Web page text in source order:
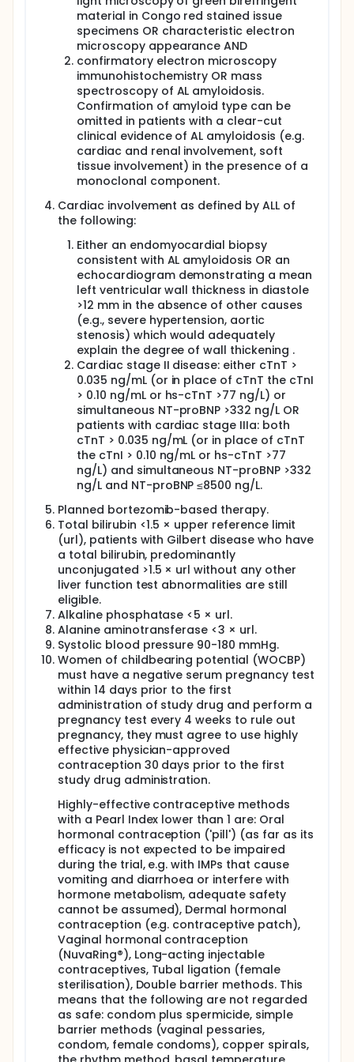
marketed for decades and used to treat a number
of different infectious diseases caused by bacteria.
This molecule has been extensively studied in the
laboratory, in animal models and, more recently, in
small studies involving patients, for its potential of
improving cardiac damage in amyloidosis. These
studies showed that doxycycline disrupts amyloid
deposits, reduces the amyloid load in a mouse
model, and counteracts the toxicity exerted by
amyloid-forming LCs on C. elegans, a worm whose
pharynx is used as a model resembling human
heart. In a small clinical study, doxycycline was
given to patients with cardiac AL amyloidosis during
treatment for their underlying plasma cell disease.
survival compared to "matched historical controls"
(i.e. similar patients who had received only anti-
past). Based on these promising preliminary results,
we designed the present clinical trial to assess
whether the addition of doxycycline to anti-plasma
cell therapy can improve survival in patients with
cardiac AL amyloidosis who were not previously
treated. The rate of survival at 12 months will be
compared in patients receiving doxycycline and in
controls receiving standard antibiotic therapy,
together with anti-plasma cell therapy. Patients will
be assessed for parameters of plasma cell disease,
heart involvement and possible involvement of
other organs, as well as for quality of life. To make
sure that patients who will receive doxycycline and
those who will not have comparable severity of
cardiac disease, patients will be stratified according
to the stage of cardiac involvement. Patients with
very advanced heart dysfunction will not be
enrolled in the trial, because preliminary data
indicate that doxycycline is of little or no benefit in
these subjects. Patients will be randomized to
receive doxycycline or standard antibiotics in
combination with anti-plasma cell therapy.
Bortezomib-based treatment directed against
plasma cells will be delivered according to each
participating institutions' guidelines. Doxycycline will
be administered at a dosage of 100 mg two times a
day, which is usual in the treatment of bacterial
diseases. Standard antibiotics will be delivered
according to each participating institutions'
guidelines (provided that drugs of the same class
as doxycycline are not administered) in the control
arm. Patients will be provided a diary to record
possible adverse events and will be instructed
accordingly. Patients will be evaluated at trial
centers every 2 months for treatment efficacy and
toxicity. In case of unsatisfactory response second-
line therapy will be initiated. In the absence of
unacceptable toxicity, doxycycline administration
will be continued for the entire duration of follow-
up (12 months).
material in Congo red stained issue
specimens OR characteristic electron
microscopy appearance AND
confirmatory electron microscopy
immunohistochemistry OR mass
spectroscopy of AL amyloidosis.
Confirmation of amyloid type can be
omitted in patients with a clear-cut
clinical evidence of AL amyloidosis (e.g.
cardiac and renal involvement, soft
tissue involvement) in the presence of a
monoclonal component.
Cardiac involvement as defined by ALL of
the following:
Either an endomyocardial biopsy
consistent with AL amyloidosis OR an
echocardiogram demonstrating a mean
left ventricular wall thickness in diastole
>12 mm in the absence of other causes
(e.g., severe hypertension, aortic
stenosis) which would adequately
explain the degree of wall thickening .
Cardiac stage II disease: either cTnT >
0.035 ng/mL (or in place of cTnT the cTnI
> 0.10 ng/mL or hs-cTnT >77 ng/L) or
simultaneous NT-proBNP >332 ng/L OR
patients with cardiac stage IIIa: both
cTnT > 0.035 ng/mL (or in place of cTnT
the cTnI > 0.10 ng/mL or hs-cTnT >77
ng/L) and simultaneous NT-proBNP >332
ng/L and NT-proBNP ≤8500 ng/L.
Planned bortezomib-based therapy.
Total bilirubin <1.5 × upper reference limit
(url), patients with Gilbert disease who have
a total bilirubin, predominantly
unconjugated >1.5 × url without any other
liver function test abnormalities are still
eligible.
Alkaline phosphatase <5 × url.
Alanine aminotransferase <3 × url.
Systolic blood pressure 90-180 mmHg.
Women of childbearing potential (WOCBP)
must have a negative serum pregnancy test
within 14 days prior to the first
administration of study drug and perform a
pregnancy test every 4 weeks to rule out
pregnancy, they must agree to use highly
effective physician-approved
contraception 30 days prior to the first
study drug administration.
Highly-effective contraceptive methods
with a Pearl Index lower than 1 are: Oral
hormonal contraception ('pill') (as far as its
efficacy is not expected to be impaired
during the trial, e.g. with IMPs that cause
vomiting and diarrhoea or interfere with
hormone metabolism, adequate safety
cannot be assumed), Dermal hormonal
contraception (e.g. contraceptive patch),
Vaginal hormonal contraception
(NuvaRing®), Long-acting injectable
contraceptives, Tubal ligation (female
sterilisation), Double barrier methods. This
means that the following are not regarded
as safe: condom plus spermicide, simple
barrier methods (vaginal pessaries,
condom, female condoms), copper spirals,